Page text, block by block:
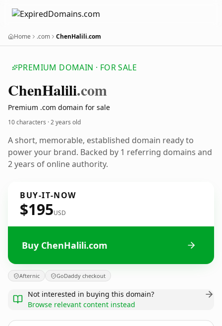
Home .com ChenHalili.com
PREMIUM DOMAIN · FOR SALE
ChenHalili.com
Premium .com domain for sale
10 characters ·2 years old
A short, memorable, established domain ready to
power your brand. Backed by 1 referring domains and
2 years of online authority.
BUY-IT-NOW
$195USD
Buy ChenHalili.com
Afternic GoDaddy checkout
Not interested in buying this domain?
Browse relevant content instead